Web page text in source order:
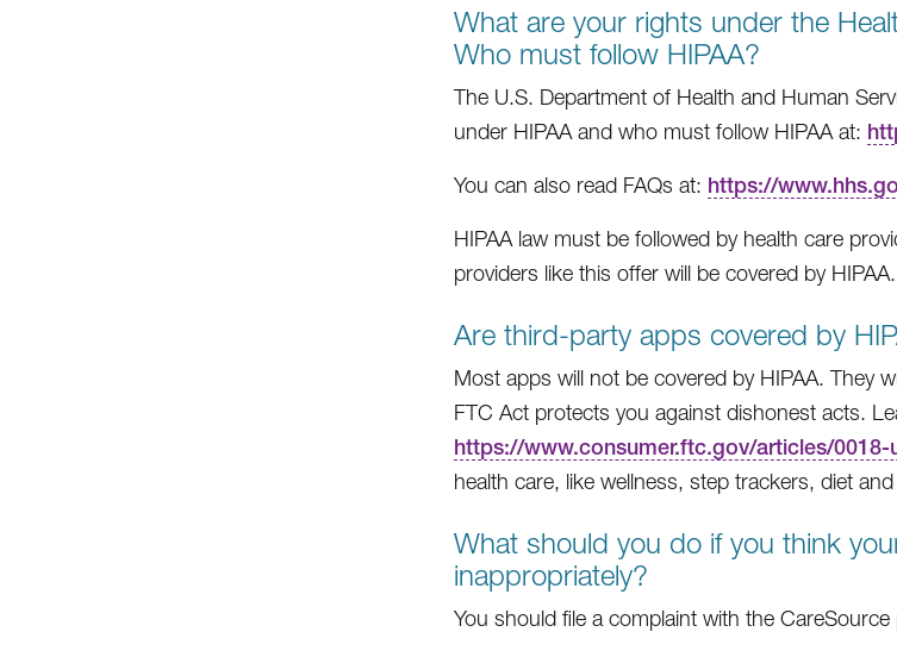
What are your rights under the
Who must follow HIPAA?
The U.S. Department of Health and Human
under HIPAA and who must follow HIPAA at:
You can also read FAQs at: https://
HIPAA law must be followed by health care
providers like this offer will be covered by HIPAA.
Are third-party apps covered by
Most apps will not be covered by HIPAA. They
FTC Act protects you against dishonest acts.
https://www.consumer.ftc.gov/articles/
health care, like wellness, step trackers, diet
What should you do if you think
inappropriately?
You should file a complaint with the